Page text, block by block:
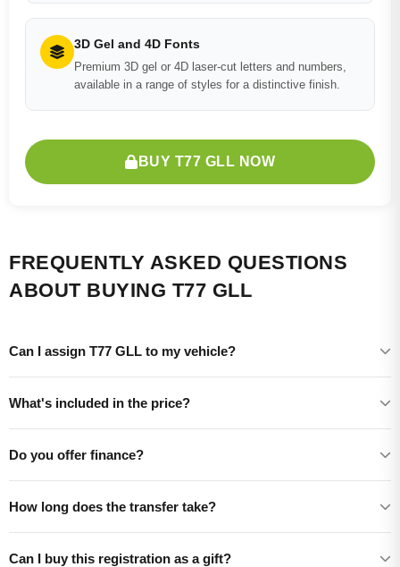
3D Gel and 4D Fonts
Premium 3D gel or 4D laser-cut letters and numbers,
available in a range of styles for a distinctive finish.
BUY T77 GLL NOW
FREQUENTLY ASKED QUESTIONS
ABOUT BUYING T77 GLL
Can I assign T77 GLL to my vehicle?
What's included in the price?
Do you offer finance?
How long does the transfer take?
Can I buy this registration as a gift?